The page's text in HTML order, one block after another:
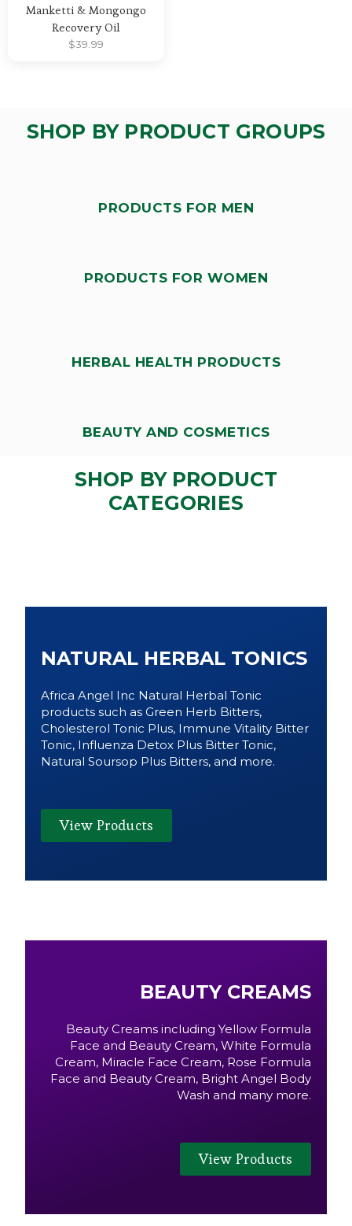
Manketti & Mongongo
Recovery Oil
$39.99
SHOP BY PRODUCT GROUPS
PRODUCTS FOR MEN
PRODUCTS FOR WOMEN
HERBAL HEALTH PRODUCTS
BEAUTY AND COSMETICS
SHOP BY PRODUCT
CATEGORIES
NATURAL HERBAL TONICS
Africa Angel Inc Natural Herbal Tonic
products such as Green Herb Bitters,
Cholesterol Tonic Plus, Immune Vitality Bitter
Tonic, Influenza Detox Plus Bitter Tonic,
Natural Soursop Plus Bitters, and more.
View Products
BEAUTY CREAMS
Beauty Creams including Yellow Formula
Face and Beauty Cream, White Formula
Cream, Miracle Face Cream, Rose Formula
Face and Beauty Cream, Bright Angel Body
Wash and many more.
View Products